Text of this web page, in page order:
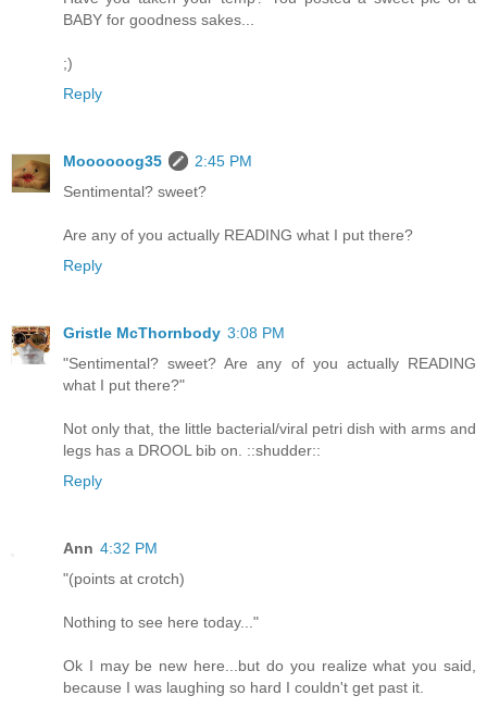
BABY for goodness sakes...
;)
Reply
Moooooog35
2:45 PM
Sentimental? sweet?
Are any of you actually READING what I put there?
Reply
Gristle McThornbody 3:08 PM
"Sentimental? sweet? Are any of you actually READING
what I put there?"
Not only that, the little bacterial/viral petri dish with arms and
legs has a DROOL bib on. ::shudder::
Reply
Ann 4:32 PM
"(points at crotch)
Nothing to see here today..."
Ok I may be new here...but do you realize what you said,
because I was laughing so hard I couldn't get past it.